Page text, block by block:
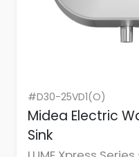
#D30-25VD1(O)
Midea Electric
Sink